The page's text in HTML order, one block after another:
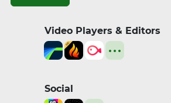
Video Players & Editors
Social